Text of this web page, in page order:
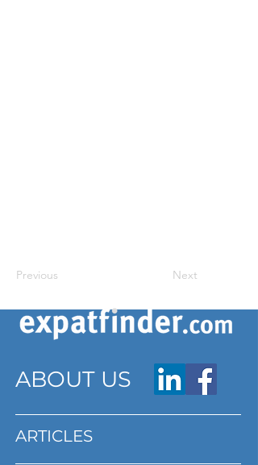
Previous Next
ABOUT US
ARTICLES